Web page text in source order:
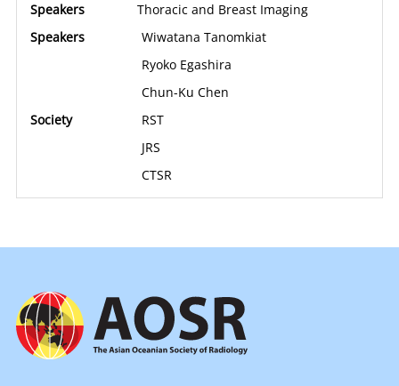
Thoracic and Breast Imaging
Wiwatana Tanomkiat
Ryoko Egashira
Chun-Ku Chen
RST
JRS
CTSR